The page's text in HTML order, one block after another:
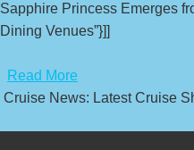
Sapphire Princess Emerges
Dining Venues”}]]
Read More
Cruise News: Latest Cruise